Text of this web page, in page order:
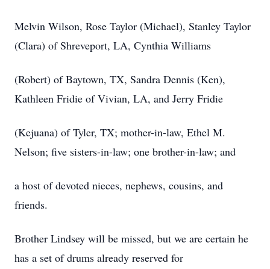
Melvin Wilson, Rose Taylor (Michael), Stanley Taylor
(Clara) of Shreveport, LA, Cynthia Williams
(Robert) of Baytown, TX, Sandra Dennis (Ken),
Kathleen Fridie of Vivian, LA, and Jerry Fridie
(Kejuana) of Tyler, TX; mother-in-law, Ethel M.
Nelson; five sisters-in-law; one brother-in-law; and
a host of devoted nieces, nephews, cousins, and
friends.
Brother Lindsey will be missed, but we are certain he
has a set of drums already reserved for